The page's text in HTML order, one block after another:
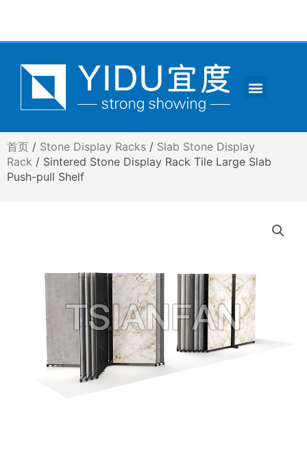
Menu
首页 / Stone Display Racks / Slab Stone Display
Rack / Sintered Stone Display Rack Tile Large Slab
Push-pull Shelf